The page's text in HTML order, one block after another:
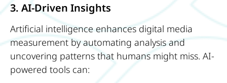
3. AI-Driven Insights
Artificial intelligence enhances digital media
measurement by automating analysis and
uncovering patterns that humans might miss. AI-
powered tools can: